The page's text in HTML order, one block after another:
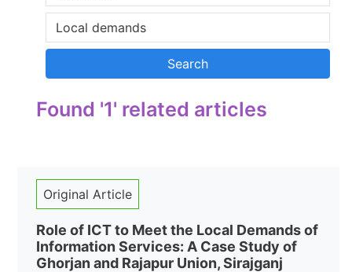
Found '1' related articles
Original Article
Role of ICT to Meet the Local Demands of
Information Services: A Case Study of
Ghorjan and Rajapur Union, Sirajganj